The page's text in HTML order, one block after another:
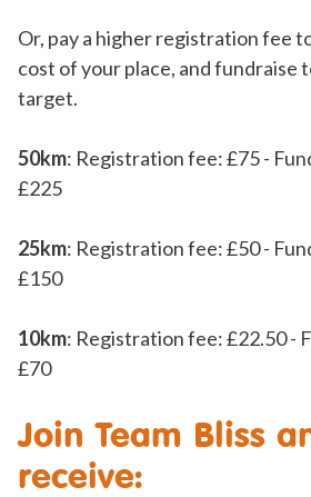
Or, pay a higher registration fee
cost of your place, and fundraise
target.
50km: Registration fee: £75 -
£225
25km: Registration fee: £50 -
£150
10km: Registration fee: £22.50 -
£70
Join Team Bliss
receive: